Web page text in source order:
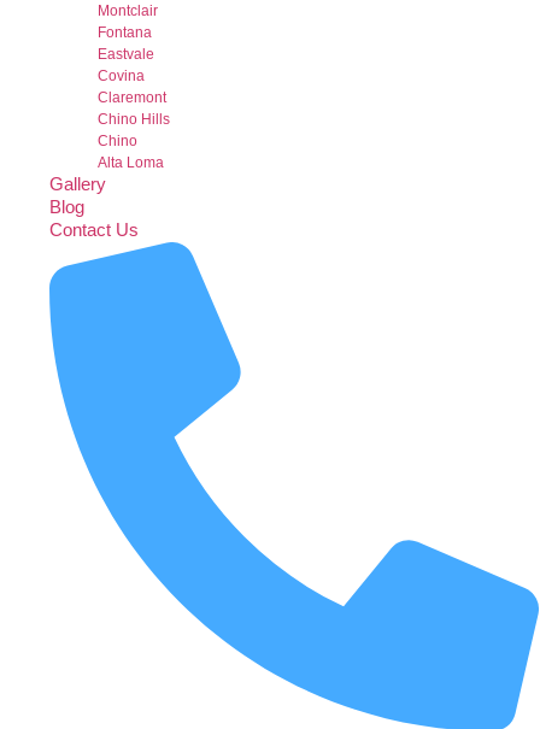
Montclair
Fontana
Eastvale
Covina
Claremont
Chino Hills
Chino
Alta Loma
Gallery
Blog
Contact Us